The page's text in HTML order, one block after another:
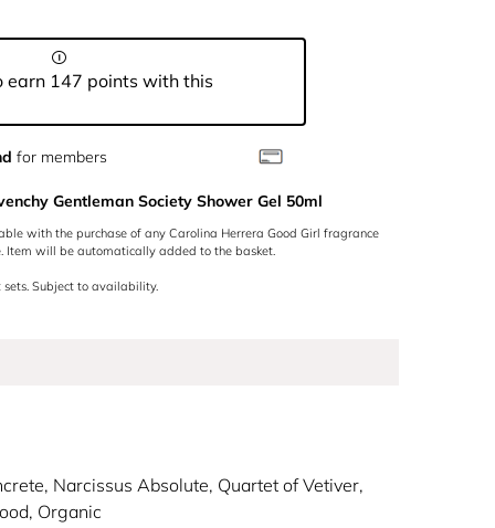
earn 147 points with this
for members
Gentleman Society Shower Gel 50ml
with the purchase of any Carolina Herrera Good Girl fragrance
Item will be automatically added to the basket.
Subject to availability.
Narcissus Absolute, Quartet of Vetiver,
Organic